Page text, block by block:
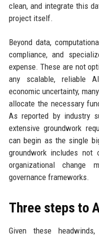
clean, and integrate this
project itself.
Beyond data,
compliance, and
expense. These are not
any scalable, reliable
economic uncertainty,
allocate the necessary
As reported by industry
extensive groundwork
can begin as the single
groundwork includes not
organizational change
governance frameworks.
Three steps to
Given these